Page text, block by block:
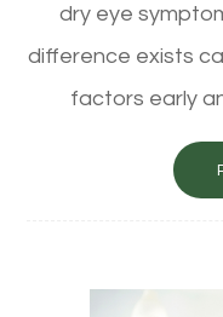
dry eye
difference exists
factors early